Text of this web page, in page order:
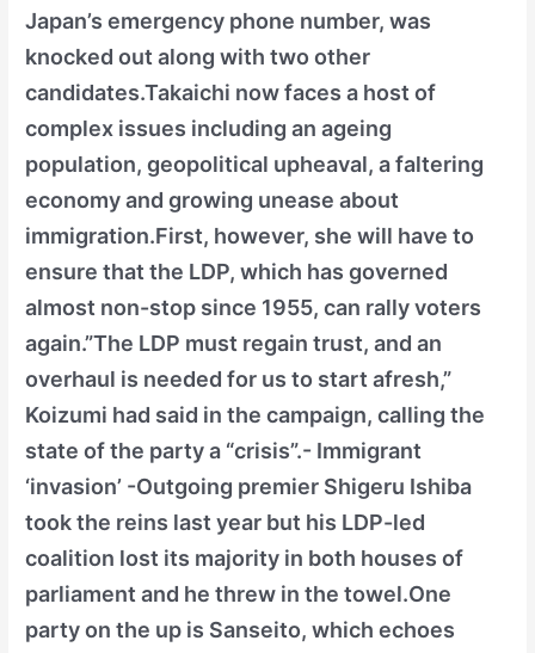
Japan’s emergency phone number, was
knocked out along with two other
candidates.Takaichi now faces a host of
complex issues including an ageing
population, geopolitical upheaval, a faltering
economy and growing unease about
immigration.First, however, she will have to
ensure that the LDP, which has governed
almost non-stop since 1955, can rally voters
again.”The LDP must regain trust, and an
overhaul is needed for us to start afresh,”
Koizumi had said in the campaign, calling the
state of the party a “crisis”.- Immigrant
‘invasion’ -Outgoing premier Shigeru Ishiba
took the reins last year but his LDP-led
coalition lost its majority in both houses of
parliament and he threw in the towel.One
party on the up is Sanseito, which echoes